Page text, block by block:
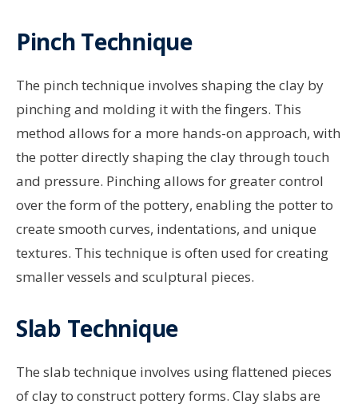
Pinch Technique
The pinch technique involves shaping the clay by
pinching and molding it with the fingers. This
method allows for a more hands-on approach, with
the potter directly shaping the clay through touch
and pressure. Pinching allows for greater control
over the form of the pottery, enabling the potter to
create smooth curves, indentations, and unique
textures. This technique is often used for creating
smaller vessels and sculptural pieces.
Slab Technique
The slab technique involves using flattened pieces
of clay to construct pottery forms. Clay slabs are